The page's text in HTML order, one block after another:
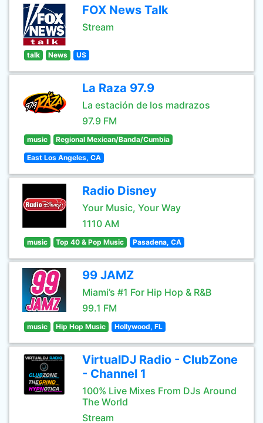
FOX News Talk
Stream
talk News US
La Raza 97.9
La estación de los madrazos
97.9 FM
music Regional Mexican/Banda/Cumbia
East Los Angeles, CA
Radio Disney
Your Music, Your Way
1110 AM
music Top 40 & Pop Music Pasadena, CA
99 JAMZ
Miami’s #1 For Hip Hop & R&B
99.1 FM
music Hip Hop Music Hollywood, FL
VirtualDJ Radio - ClubZone
- Channel 1
100% Live Mixes From DJs Around
The World
Stream